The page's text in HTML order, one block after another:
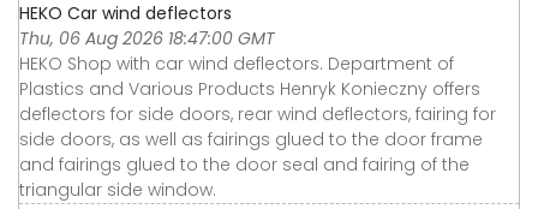
HEKO Car wind deflectors
Thu, 06 Aug 2026 18:47:00 GMT
HEKO Shop with car wind deflectors. Department of
Plastics and Various Products Henryk Konieczny offers
deflectors for side doors, rear wind deflectors, fairing for
side doors, as well as fairings glued to the door frame
and fairings glued to the door seal and fairing of the
triangular side window.